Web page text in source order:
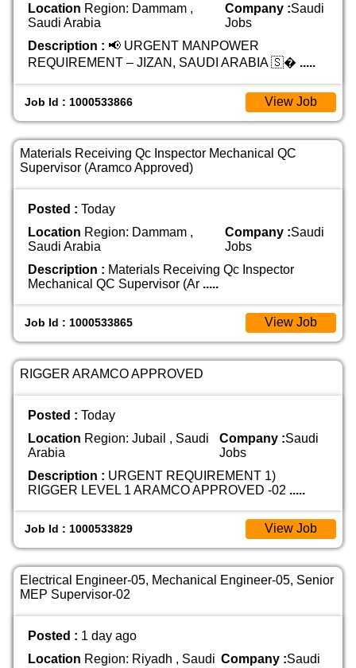
Location Region: Dammam ,
Saudi Arabia
Company :Saudi
Jobs
Description : 📢 URGENT MANPOWER
REQUIREMENT – JIZAN, SAUDI ARABIA 🇸� .....
Job Id : 1000533866 View Job
Materials Receiving Qc Inspector Mechanical QC
Supervisor (Aramco Approved)
Posted : Today
Location Region: Dammam ,
Saudi Arabia
Company :Saudi
Jobs
Description : Materials Receiving Qc Inspector
Mechanical QC Supervisor (Ar .....
Job Id : 1000533865 View Job
RIGGER ARAMCO APPROVED
Posted : Today
Location Region: Jubail , Saudi
Arabia
Company :Saudi
Jobs
Description : URGENT REQUIREMENT 1)
RIGGER LEVEL 1 ARAMCO APPROVED -02 .....
Job Id : 1000533829 View Job
Electrical Engineer-05, Mechanical Engineer-05, Senior
MEP Supervisor-02
Posted : 1 day ago
Location Region: Riyadh , Saudi Company :Saudi